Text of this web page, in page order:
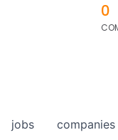
0
jobs companies